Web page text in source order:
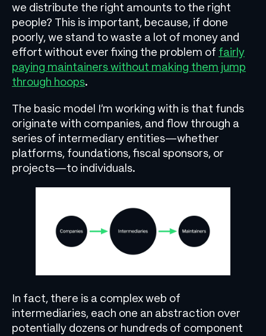
we distribute the right amounts to the right
people? This is important, because, if done
poorly, we stand to waste a lot of money and
effort without ever fixing the problem of fairly
paying maintainers without making them jump
through hoops.
The basic model I’m working with is that funds
originate with companies, and flow through a
series of intermediary entities—whether
platforms, foundations, fiscal sponsors, or
projects—to individuals.
In fact, there is a complex web of
intermediaries, each one an abstraction over
potentially dozens or hundreds of component